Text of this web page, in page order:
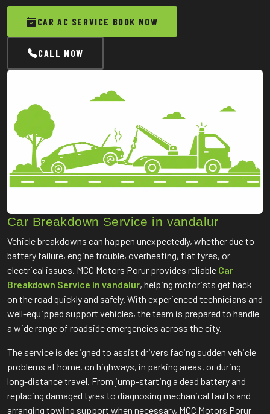
CAR AC SERVICE BOOK NOW
CALL NOW
Car Breakdown Service in vandalur
Vehicle breakdowns can happen unexpectedly, whether due to
battery failure, engine trouble, overheating, flat tyres, or
electrical issues. MCC Motors Porur provides reliable Car
Breakdown Service in vandalur, helping motorists get back
on the road quickly and safely. With experienced technicians and
well-equipped support vehicles, the team is prepared to handle
a wide range of roadside emergencies across the city.
The service is designed to assist drivers facing sudden vehicle
problems at home, on highways, in parking areas, or during
long-distance travel. From jump-starting a dead battery and
replacing damaged tyres to diagnosing mechanical faults and
arranging towing support when necessary, MCC Motors Porur